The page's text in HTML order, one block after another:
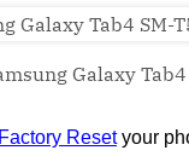
Galaxy
Factory Resetyour